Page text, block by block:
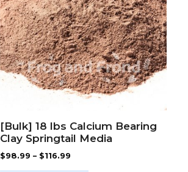
[Bulk] 18 lbs Calcium Bearing
Clay Springtail Media
$98.99 – $116.99Price